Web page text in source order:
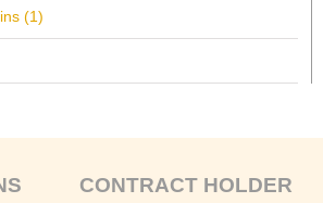
(1)
CONTRACT HOLDER